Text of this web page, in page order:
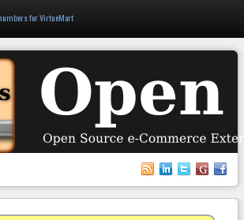
for VirtueMart